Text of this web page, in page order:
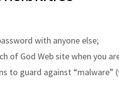
with anyone else;
of God Web site when you
to guard against “malware”